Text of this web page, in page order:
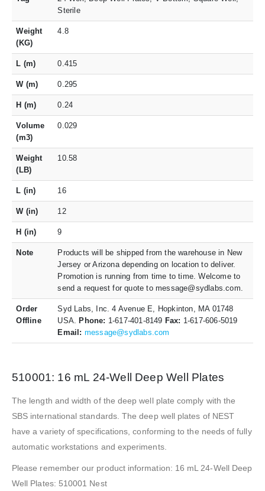
Sterile
Weight
(KG)
4.8
L (m) 0.415
W (m) 0.295
H (m) 0.24
Volume
(m3)
0.029
Weight
(LB)
10.58
L (in) 16
W (in) 12
H (in) 9
Note
Products will be shipped from the warehouse in New
Jersey or Arizona depending on location to deliver.
Promotion is running from time to time. Welcome to
send a request for quote to message@sydlabs.com.
Order
Offline
Syd Labs, Inc. 4 Avenue E, Hopkinton, MA 01748
USA.
Phone: 1-617-401-8149 Fax: 1-617-606-5019
Email: message@sydlabs.com
510001: 16 mL 24-Well Deep Well Plates
The length and width of the deep well plate comply with the
SBS international standards. The deep well plates of NEST
have a variety of specifications, conforming to the needs of fully
automatic workstations and experiments.
Please remember our product information: 16 mL 24-Well Deep
Well Plates: 510001 Nest